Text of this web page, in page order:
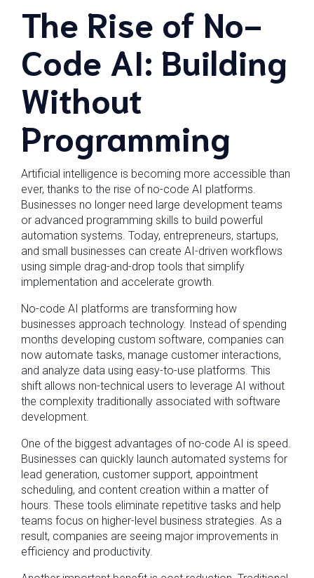
The Rise of No-
Code AI: Building
Without
Programming
Artificial intelligence is becoming more accessible than
ever, thanks to the rise of no-code AI platforms.
Businesses no longer need large development teams
or advanced programming skills to build powerful
automation systems. Today, entrepreneurs, startups,
and small businesses can create AI-driven workflows
using simple drag-and-drop tools that simplify
implementation and accelerate growth.
No-code AI platforms are transforming how
businesses approach technology. Instead of spending
months developing custom software, companies can
now automate tasks, manage customer interactions,
and analyze data using easy-to-use platforms. This
shift allows non-technical users to leverage AI without
the complexity traditionally associated with software
development.
One of the biggest advantages of no-code AI is speed.
Businesses can quickly launch automated systems for
lead generation, customer support, appointment
scheduling, and content creation within a matter of
hours. These tools eliminate repetitive tasks and help
teams focus on higher-level business strategies. As a
result, companies are seeing major improvements in
efficiency and productivity.